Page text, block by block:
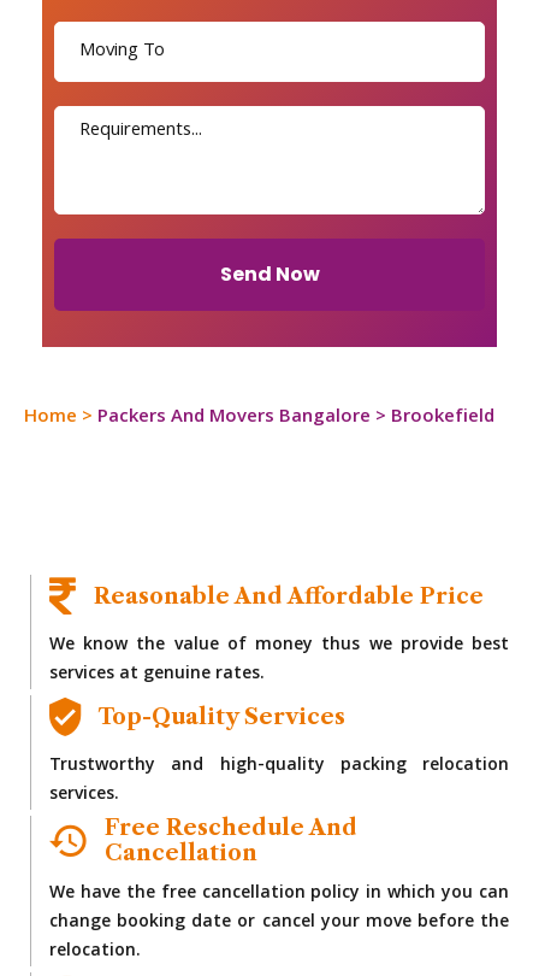
Send Now
Home > Packers And Movers Bangalore > Brookefield
Reasonable And Affordable Price
We know the value of money thus we provide best
services at genuine rates.
Top-Quality Services
Trustworthy and high-quality packing relocation
services.
Free Reschedule And
Cancellation
We have the free cancellation policy in which you can
change booking date or cancel your move before the
relocation.